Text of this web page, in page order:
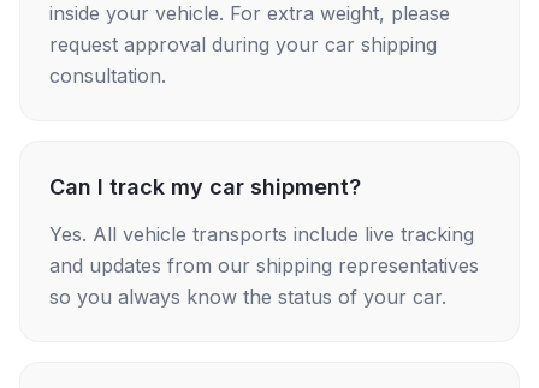
inside your vehicle. For extra weight, please
request approval during your car shipping
consultation.
Can I track my car shipment?
Yes. All vehicle transports include live tracking
and updates from our shipping representatives
so you always know the status of your car.